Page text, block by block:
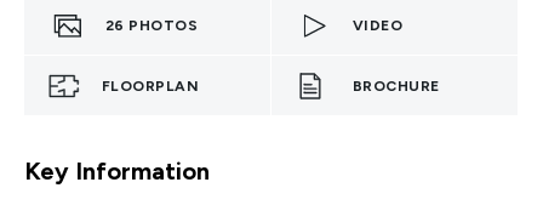
26 PHOTOS VIDEO
FLOORPLAN BROCHURE
Key Information